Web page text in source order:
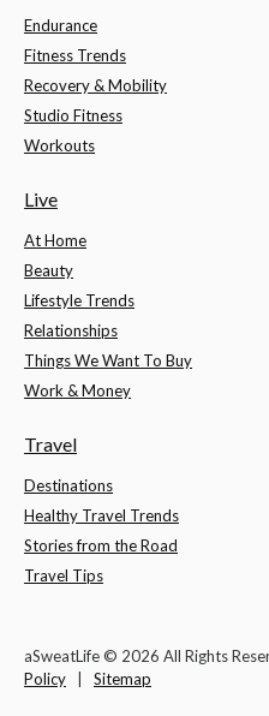
Endurance
Fitness Trends
Recovery & Mobility
Studio Fitness
Workouts
Live
At Home
Beauty
Lifestyle Trends
Relationships
Things We Want To Buy
Work & Money
Travel
Destinations
Healthy Travel Trends
Stories from the Road
Travel Tips
aSweatLife © 2026 All Rights
Policy
Sitemap